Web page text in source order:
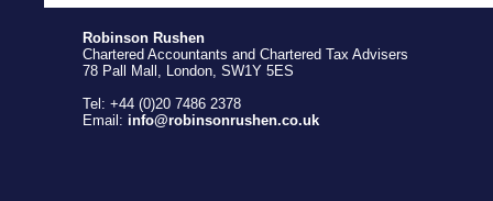
Robinson Rushen
Chartered Accountants and Chartered Tax Advisers
78 Pall Mall, London, SW1Y 5ES
Tel: +44 (0)20 7486 2378
Email: info@robinsonrushen.co.uk